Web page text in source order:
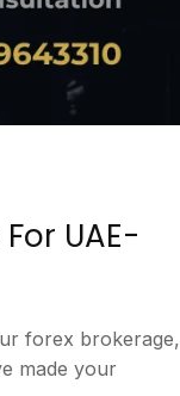
UAE-
forex brokerage,
made your